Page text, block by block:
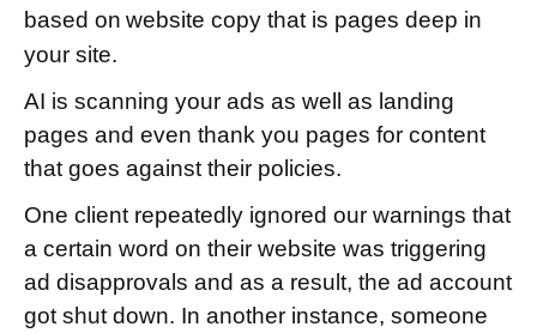
based on website copy that is pages deep in
your site.
AI is scanning your ads as well as landing
pages and even thank you pages for content
that goes against their policies.
One client repeatedly ignored our warnings that
a certain word on their website was triggering
ad disapprovals and as a result, the ad account
got shut down. In another instance, someone